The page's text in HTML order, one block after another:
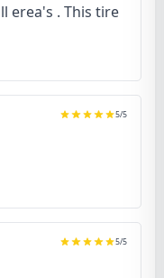
erea's . This tire
5/5
5/5